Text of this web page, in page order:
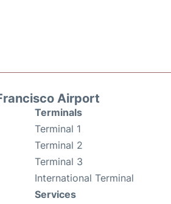
Airport
Terminals
Terminal 1
Terminal 2
Terminal 3
International Terminal
Services